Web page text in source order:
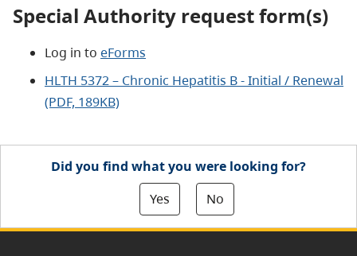
Special Authority request form(s)
Log in to eForms
HLTH 5372 – Chronic Hepatitis B - Initial / Renewal
(PDF, 189KB)
Did you find what you were looking for?
Yes
No